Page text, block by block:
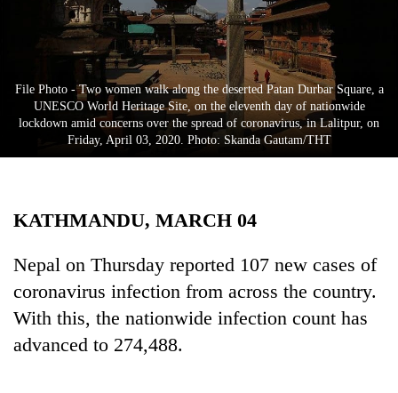
Entertainment
Lifestyle
Science&Tech
Environment
File Photo - Two women walk along the deserted Patan Durbar Square, a
UNESCO World Heritage Site, on the eleventh day of nationwide
lockdown amid concerns over the spread of coronavirus, in Lalitpur, on
Friday, April 03, 2020. Photo: Skanda Gautam/THT
KATHMANDU, MARCH 04
Nepal on Thursday reported 107 new cases of
coronavirus infection from across the country.
With this, the nationwide infection count has
advanced to 274,488.